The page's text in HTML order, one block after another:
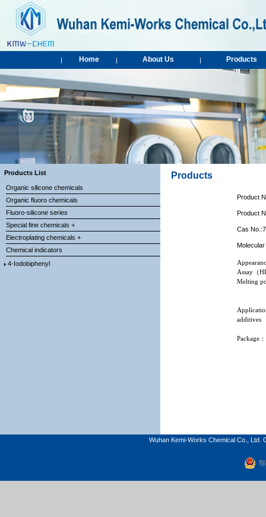
| Home | About Us | Products
Products List
Organic silicone chemicals
Organic fluoro chemicals
Fluoro-silicone series
Special fine chemicals +
Electroplating chemicals +
Chemical indicators
4-Iodobiphenyl
Products
Product
Product
Cas
Assay （
Melting
additives
Package ：
Wuhan Kemi-Works Chemical Co., Ltd.